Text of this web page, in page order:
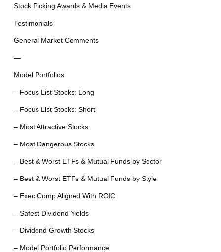
Stock Picking Awards & Media Events
Testimonials
General Market Comments
—
Model Portfolios
– Focus List Stocks: Long
– Focus List Stocks: Short
– Most Attractive Stocks
– Most Dangerous Stocks
– Best & Worst ETFs & Mutual Funds by Sector
– Best & Worst ETFs & Mutual Funds by Style
– Exec Comp Aligned With ROIC
– Safest Dividend Yields
– Dividend Growth Stocks
– Model Portfolio Performance